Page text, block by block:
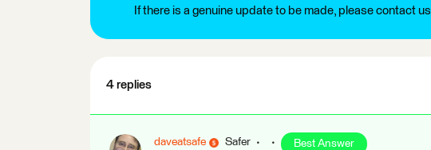
If there is a genuine update to be made, please contact
4 replies
daveatsafe Safer Best Answer